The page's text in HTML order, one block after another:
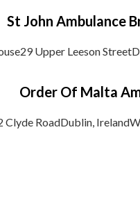
St John Ambulance
Upper Leeson
Order Of Malta
Clyde RoadDublin,